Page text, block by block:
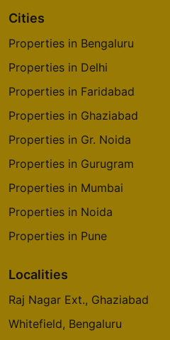
Cities
Properties in Bengaluru
Properties in Delhi
Properties in Faridabad
Properties in Ghaziabad
Properties in Gr. Noida
Properties in Gurugram
Properties in Mumbai
Properties in Noida
Properties in Pune
Localities
Raj Nagar Ext., Ghaziabad
Whitefield, Bengaluru